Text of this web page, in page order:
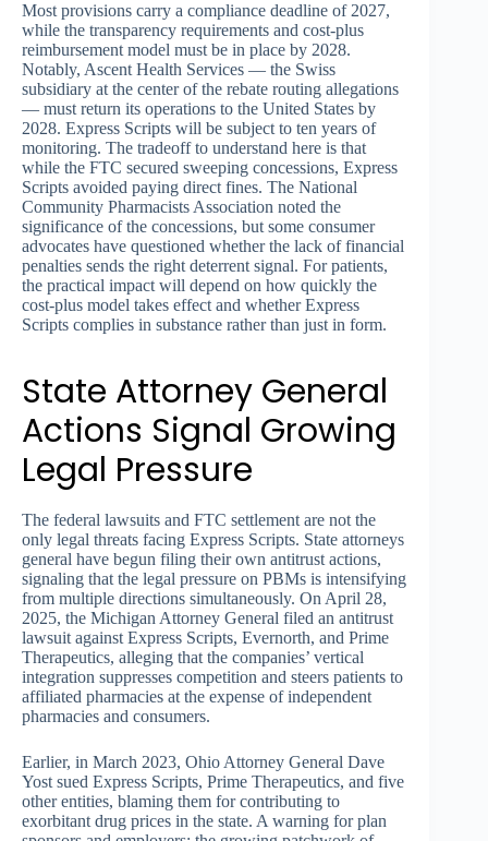
Most provisions carry a compliance deadline of 2027,
while the transparency requirements and cost-plus
reimbursement model must be in place by 2028.
Notably, Ascent Health Services — the Swiss
subsidiary at the center of the rebate routing allegations
— must return its operations to the United States by
2028. Express Scripts will be subject to ten years of
monitoring. The tradeoff to understand here is that
while the FTC secured sweeping concessions, Express
Scripts avoided paying direct fines. The National
Community Pharmacists Association noted the
significance of the concessions, but some consumer
advocates have questioned whether the lack of financial
penalties sends the right deterrent signal. For patients,
the practical impact will depend on how quickly the
cost-plus model takes effect and whether Express
Scripts complies in substance rather than just in form.
State Attorney General
Actions Signal Growing
Legal Pressure
The federal lawsuits and FTC settlement are not the
only legal threats facing Express Scripts. State attorneys
general have begun filing their own antitrust actions,
signaling that the legal pressure on PBMs is intensifying
from multiple directions simultaneously. On April 28,
2025, the Michigan Attorney General filed an antitrust
lawsuit against Express Scripts, Evernorth, and Prime
Therapeutics, alleging that the companies’ vertical
integration suppresses competition and steers patients to
affiliated pharmacies at the expense of independent
pharmacies and consumers.
Earlier, in March 2023, Ohio Attorney General Dave
Yost sued Express Scripts, Prime Therapeutics, and five
other entities, blaming them for contributing to
exorbitant drug prices in the state. A warning for plan